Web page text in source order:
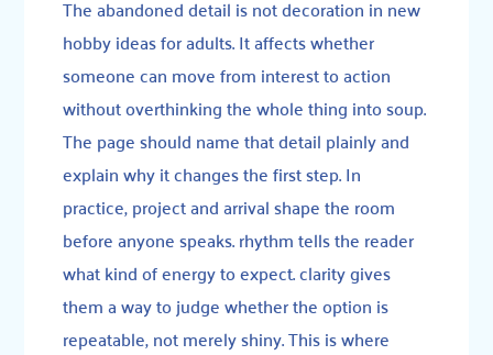
The abandoned detail is not decoration in new
hobby ideas for adults. It affects whether
someone can move from interest to action
without overthinking the whole thing into soup.
The page should name that detail plainly and
explain why it changes the first step. In
practice, project and arrival shape the room
before anyone speaks. rhythm tells the reader
what kind of energy to expect. clarity gives
them a way to judge whether the option is
repeatable, not merely shiny. This is where